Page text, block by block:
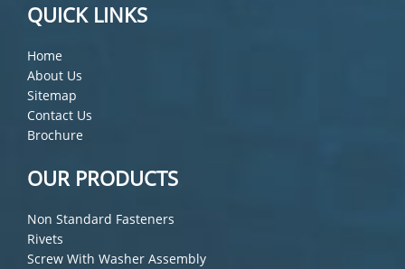
QUICK LINKS
Home
About Us
Sitemap
Contact Us
Brochure
OUR PRODUCTS
Non Standard Fasteners
Rivets
Screw With Washer Assembly